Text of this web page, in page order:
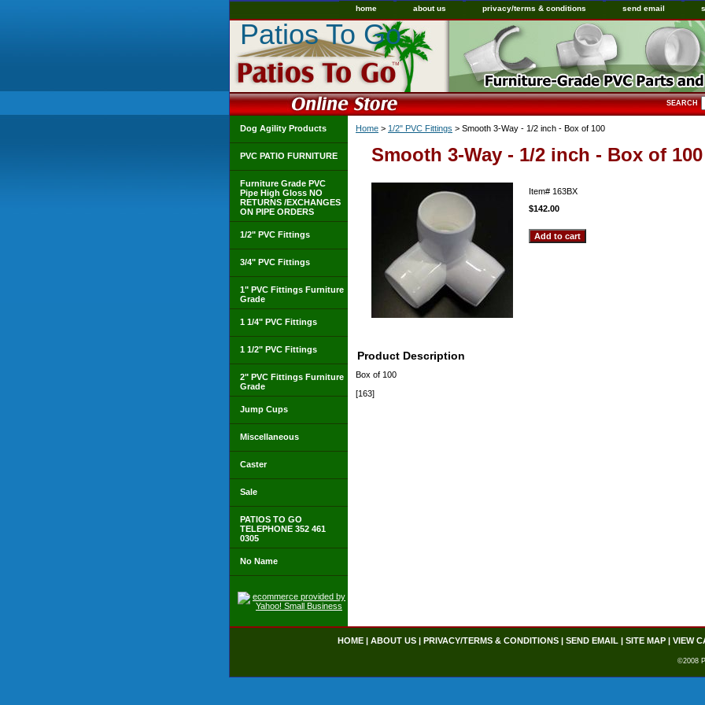
home about us privacy/terms & conditions send email
Patios To Go
SEARCH
Home > 1/2" PVC Fittings > Smooth 3-Way - 1/2 inch - Box of 100
Smooth 3-Way - 1/2 inch - Box of 100
Item# 163BX
$142.00
Product Description
Box of 100
[163]
Dog Agility Products
PVC PATIO FURNITURE
Furniture Grade PVC
Pipe High Gloss NO
RETURNS /EXCHANGES
ON PIPE ORDERS
1/2" PVC Fittings
3/4" PVC Fittings
1" PVC Fittings Furniture
Grade
1 1/4" PVC Fittings
1 1/2" PVC Fittings
2" PVC Fittings Furniture
Grade
Jump Cups
Miscellaneous
Caster
Sale
PATIOS TO GO
TELEPHONE 352 461
0305
No Name
HOME| ABOUT US| PRIVACY/TERMS & CONDITIONS| SEND EMAIL | SITE MAP| VIEW
©2008